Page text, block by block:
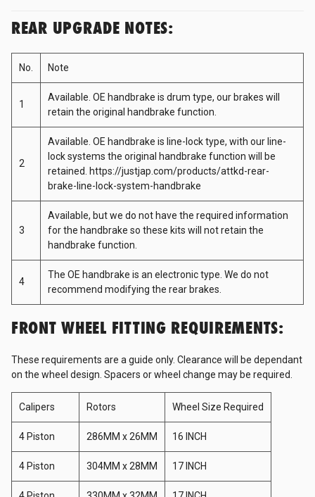
D-Max
DBA
Deatschwerks
D1 Spec
Freepower
Gates
GReddy
GSP
REAR UPGRADE NOTES:
No. Note
1
Available. OE handbrake is drum type, our brakes will
retain the original handbrake function.
2
Available. OE handbrake is line-lock type, with our line-
lock systems the original handbrake function will be
retained.
https://justjap.com/products/attkd-rear-
brake-line-lock-system-handbrake
3
Available, but we do not have the required information
for the handbrake so these kits will not retain the
handbrake function.
4
The OE handbrake is an electronic type. We do not
recommend modifying the rear brakes.
FRONT WHEEL FITTING REQUIREMENTS:
These requirements are a guide only. Clearance will be dependant
on the wheel design. Spacers or wheel change may be required.
Calipers Rotors Wheel Size Required
4 Piston 286MM x 26MM 16 INCH
4 Piston 304MM x 28MM 17 INCH